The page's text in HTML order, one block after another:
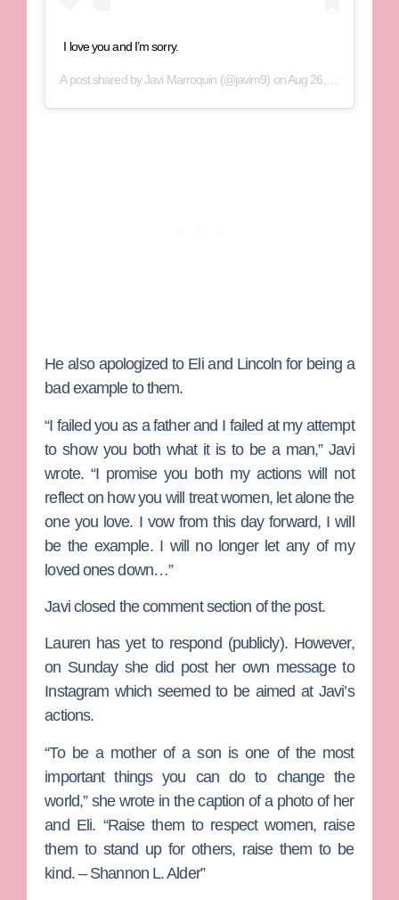
I love you and I’m sorry.
A post shared byJavi Marroquin (@javim9) onAug 26, 2019 at 11:07am PDT
He also apologized to Eli and Lincoln for being a
bad example to them.
“I failed you as a father and I failed at my attempt
to show you both what it is to be a man,” Javi
wrote. “I promise you both my actions will not
reflect on how you will treat women, let alone the
one you love. I vow from this day forward, I will
be the example. I will no longer let any of my
loved ones down…”
Javi closed the comment section of the post.
Lauren has yet to respond (publicly). However,
on Sunday she did post her own message to
Instagram which seemed to be aimed at Javi’s
actions.
“To be a mother of a son is one of the most
important things you can do to change the
world,” she wrote in the caption of a photo of her
and Eli. “Raise them to respect women, raise
them to stand up for others, raise them to be
kind. – Shannon L. Alder”